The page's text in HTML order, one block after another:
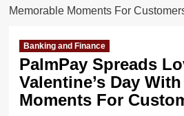
Memorable Moments For
Banking and Finance
PalmPay Spreads
Valentine’s Day
Moments For